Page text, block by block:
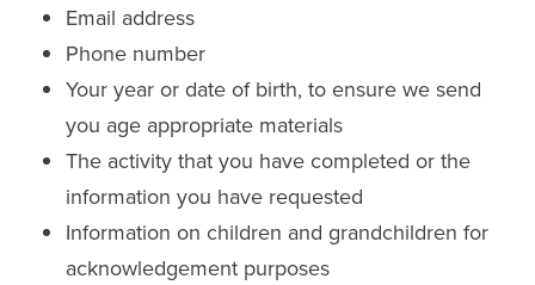
Email address
Phone number
Your year or date of birth, to ensure we send
you age appropriate materials
The activity that you have completed or the
information you have requested
Information on children and grandchildren for
acknowledgement purposes